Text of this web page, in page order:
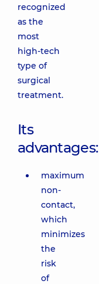
recognized
as the
most
high-tech
type of
surgical
treatment.
Its
advantages:
maximum
non-
contact,
which
minimizes
the
risk
of